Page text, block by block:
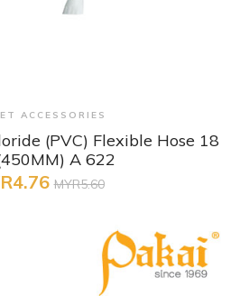
Quick View
ACCESSORIES
(PVC) Flexible Hose 18
A 622
MYR5.60